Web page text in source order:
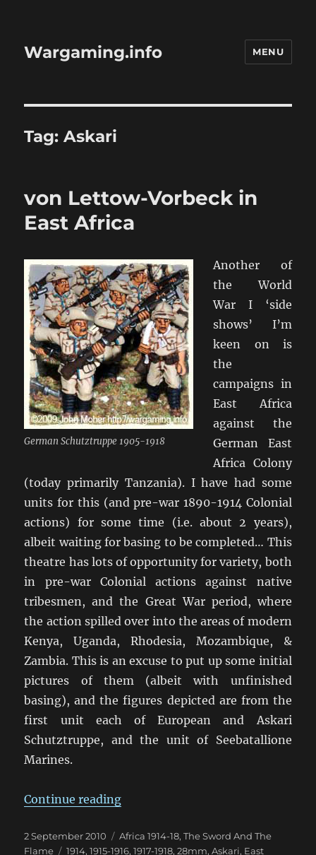
Wargaming.info MENU
Tag:Askari
von Lettow-Vorbeck in
East Africa
German Schutztruppe 1905-1918
Another of
the World
War I ‘side
shows’ I’m
keen on is
the
campaigns in
East Africa
against the
German East
Africa Colony
(today primarily Tanzania). I have had some
units for this (and pre-war 1890-1914 Colonial
actions) for some time (i.e. about 2 years),
albeit waiting for basing to be completed… This
theatre has lots of opportunity for variety, both
in pre-war Colonial actions against native
tribesmen, and the Great War period, where
the action spilled over into the areas of modern
Kenya, Uganda, Rhodesia, Mozambique, &
Zambia. This is an excuse to put up some initial
pictures of them (albeit with unfinished
basing), and the figures depicted are from the
first unit each of European and Askari
Schutztruppe, and the unit of Seebatallione
Marines.
Continue reading“von Lettow-Vorbeck in East
Posted
on
2 September 2010 Categories
Africa 1914-18,The Sword And The
Flame
Tags
1914,1915-1916,1917-1918,28mm,Askari, East